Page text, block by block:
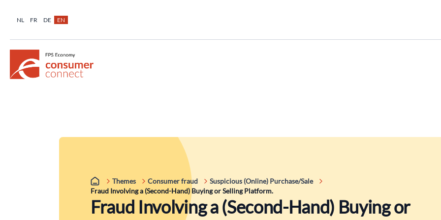
NL FR DE EN
Themes Consumer fraud
Suspicious (Online) Purchase/Sale
Fraud Involving a (Second-Hand) Buying or Selling Platform.
Fraud Involving a (Second-Hand) Buying or